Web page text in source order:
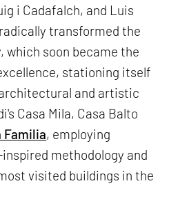
i Cadafalch, and Luis
transformed the
which soon became the
stationing itself
and artistic
Casa Mila, Casa Balto
Familia, employing
methodology and
visited buildings in the